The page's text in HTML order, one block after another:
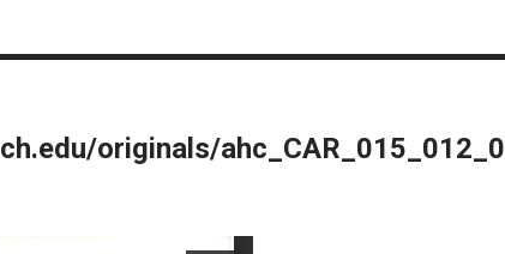
originals/ahc_CAR_015_012_0